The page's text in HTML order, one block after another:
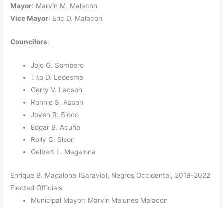
Mayor: Marvin M. Malacon
Vice Mayor: Eric D. Malacon
Councilors:
Jojo G. Sombero
Tito D. Ledesma
Gerry V. Lacson
Ronnie S. Aspan
Joven R. Sioco
Edgar B. Acuña
Rolly C. Sison
Gelbert L. Magalona
Enrique B. Magalona (Saravia), Negros Occidental, 2019-2022
Elected Officials
Municipal Mayor: Marvin Malunes Malacon